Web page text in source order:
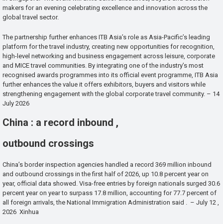
makers for an evening celebrating excellence and innovation across the
global travel sector.
The partnership further enhances ITB Asia’s role as Asia-Pacific’s leading
platform for the travel industry, creating new opportunities for recognition,
high-level networking and business engagement across leisure, corporate
and MICE travel communities. By integrating one of the industry’s most
recognised awards programmes into its official event programme, ITB Asia
further enhances the value it offers exhibitors, buyers and visitors while
strengthening engagement with the global corporate travel community. – 14
July 2026
China : a record inbound ,
outbound crossings
China’s border inspection agencies handled a record 369 million inbound
and outbound crossings in the first half of 2026, up 10.8 percent year on
year, official data showed. Visa-free entries by foreign nationals surged 30.6
percent year on year to surpass 17.8 million, accounting for 77.7 percent of
all foreign arrivals, the National Immigration Administration said . – July 12 ,
2026 Xinhua